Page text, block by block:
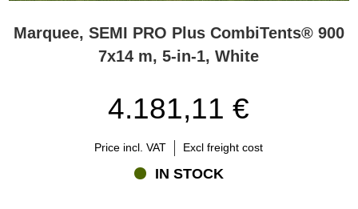
Marquee, SEMI PRO Plus CombiTents® 900
7x14 m, 5-in-1, White
4.181,11 €
Price incl. VAT Excl freight cost
IN STOCK